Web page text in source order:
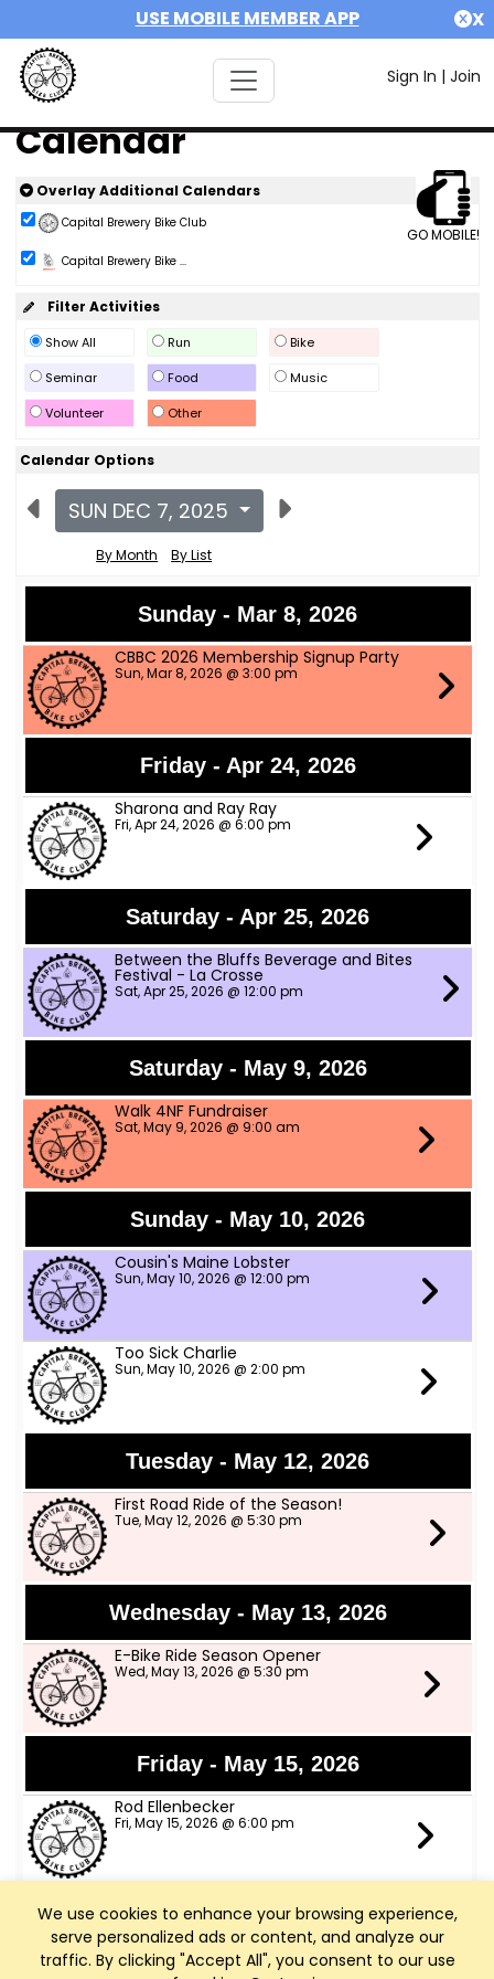
USE MOBILE MEMBER APP X
Sign In | Join
We use cookies to enhance your browsing experience,
serve personalized ads or content, and analyze our
traffic. By clicking "Accept All", you consent to our use
Calendar
GO MOBILE!
Overlay Additional Calendars
Capital Brewery Bike Club
Capital Brewery Bike ...
Filter Activities
Show All Run
Bike
Seminar
Food
Music
Volunteer
Other
Calendar Options
SUN DEC 7, 2025
By Month By List
Sunday - Mar 8, 2026
CBBC 2026 Membership Signup Party
Sun, Mar 8, 2026 @ 3:00 pm
Friday - Apr 24, 2026
Sharona and Ray Ray
Fri, Apr 24, 2026 @ 6:00 pm
Saturday - Apr 25, 2026
Between the Bluffs Beverage and Bites
Festival - La Crosse
Sat, Apr 25, 2026 @ 12:00 pm
Saturday - May 9, 2026
Walk 4NF Fundraiser
Sat, May 9, 2026 @ 9:00 am
Sunday - May 10, 2026
Cousin's Maine Lobster
Sun, May 10, 2026 @ 12:00 pm
Too Sick Charlie
Sun, May 10, 2026 @ 2:00 pm
Tuesday - May 12, 2026
First Road Ride of the Season!
Tue, May 12, 2026 @ 5:30 pm
Wednesday - May 13, 2026
E-Bike Ride Season Opener
Wed, May 13, 2026 @ 5:30 pm
Friday - May 15, 2026
Rod Ellenbecker
Fri, May 15, 2026 @ 6:00 pm
Saturday - May 16, 2026
Art Walk Middleton
Sat, May 16, 2026 @ 10:00 am